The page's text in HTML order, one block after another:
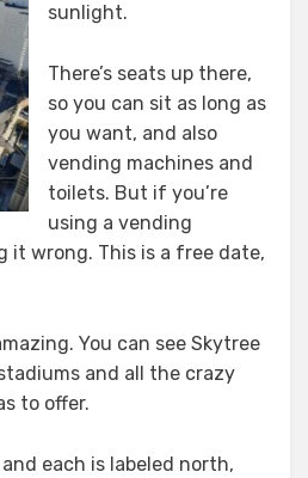
sunlight.
There’s seats up there,
so you can sit as long as
you want, and also
vending machines and
toilets. But if you’re
using a vending
it wrong. This is a free date,
You can see Skytree
and all the crazy
to offer.
each is labeled north,